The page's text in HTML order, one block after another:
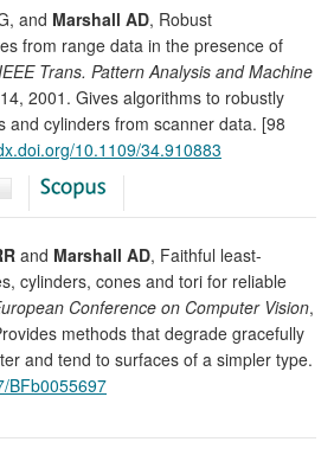
and Marshall AD, Robust
from range data in the presence of
IEEE Trans. Pattern Analysis and Machine
2001. Gives algorithms to robustly
and cylinders from scanner data. [98
10.1109/34.910883
and Marshall AD, Faithful least-
cylinders, cones and tori for reliable
Conference on Computer Vision,
methods that degrade gracefully
and tend to surfaces of a simpler type.
BFb0055697